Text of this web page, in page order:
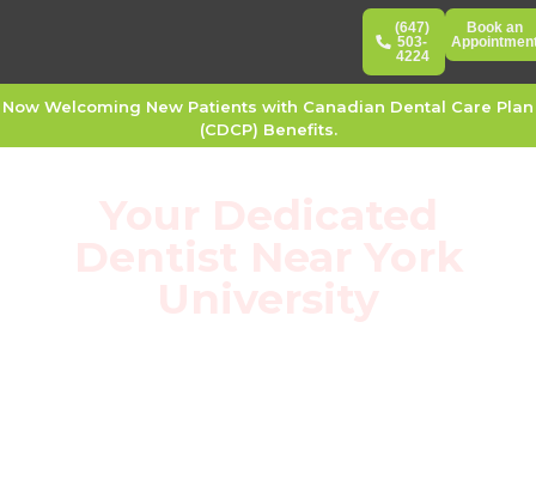
(647)
503-
4224
Book an
Now Welcoming New Patients with Canadian Dental Care Plan
(CDCP) Benefits.